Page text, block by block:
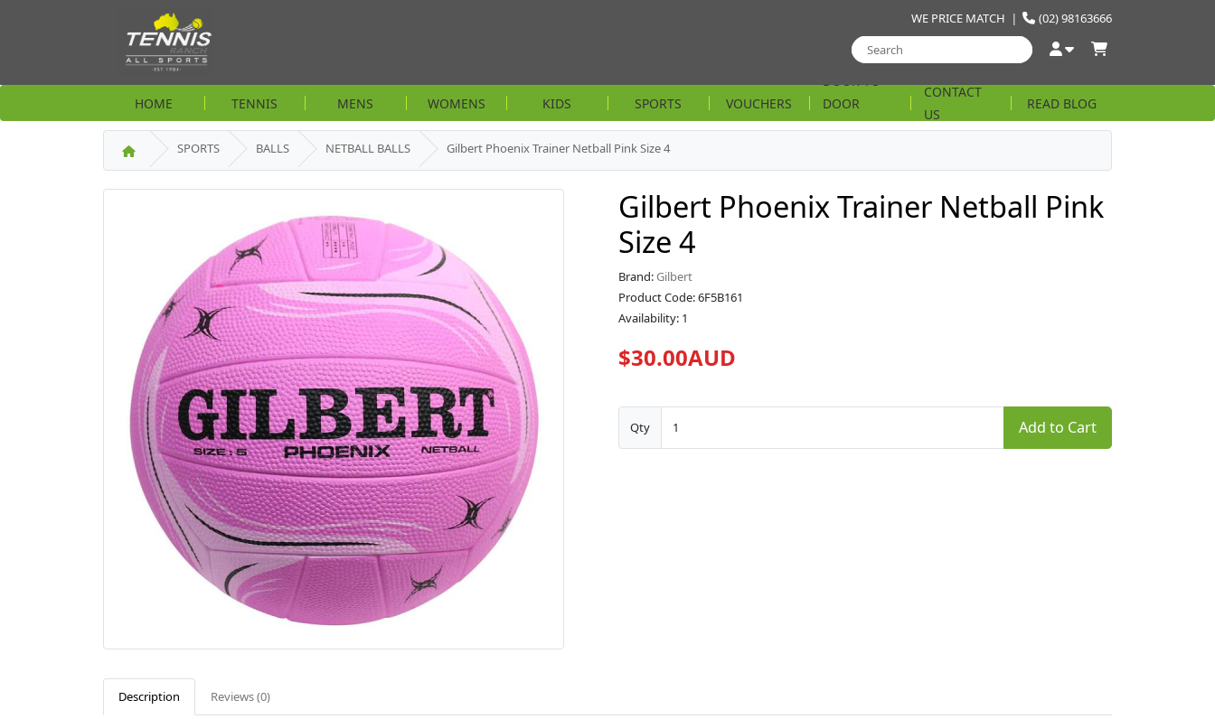
(02) 98163666
WE PRICE MATCH |
HOME TENNIS MENS WOMENS KIDS SPORTS VOUCHERS
DOOR
STRING
CONTACT
US
READ BLOG
SPORTS BALLS NETBALL BALLS Gilbert Phoenix Trainer Netball Pink Size 4
Gilbert Phoenix Trainer Netball Pink
Size 4
Brand:Gilbert
Product Code: 6F5B161
Availability: 1
$30.00AUD
Qty Add to Cart
Description Reviews (0)